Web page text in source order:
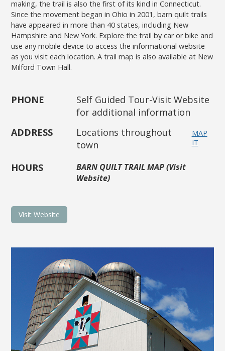
making, the trail is also the first of its kind in Connecticut.
Since the movement began in Ohio in 2001, barn quilt trails
have appeared in more than 40 states, including New
Hampshire and New York. Explore the trail by car or bike and
use any mobile device to access the informational website
as you visit each location. A trail map is also available at New
Milford Town Hall.
PHONE
Self Guided Tour-Visit Website
for additional information
ADDRESS
Locations throughout
town
MAP
IT
HOURS
BARN QUILT TRAIL MAP (Visit
Website)
Visit Website